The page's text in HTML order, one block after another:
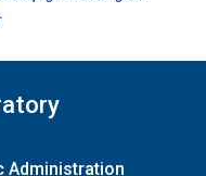
Administration